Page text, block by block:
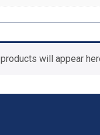
will appear